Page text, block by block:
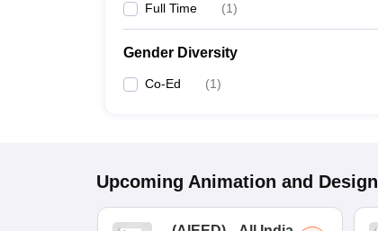
Full Time (1)
Gender Diversity
Co-Ed (1)
Upcoming Animation and Design